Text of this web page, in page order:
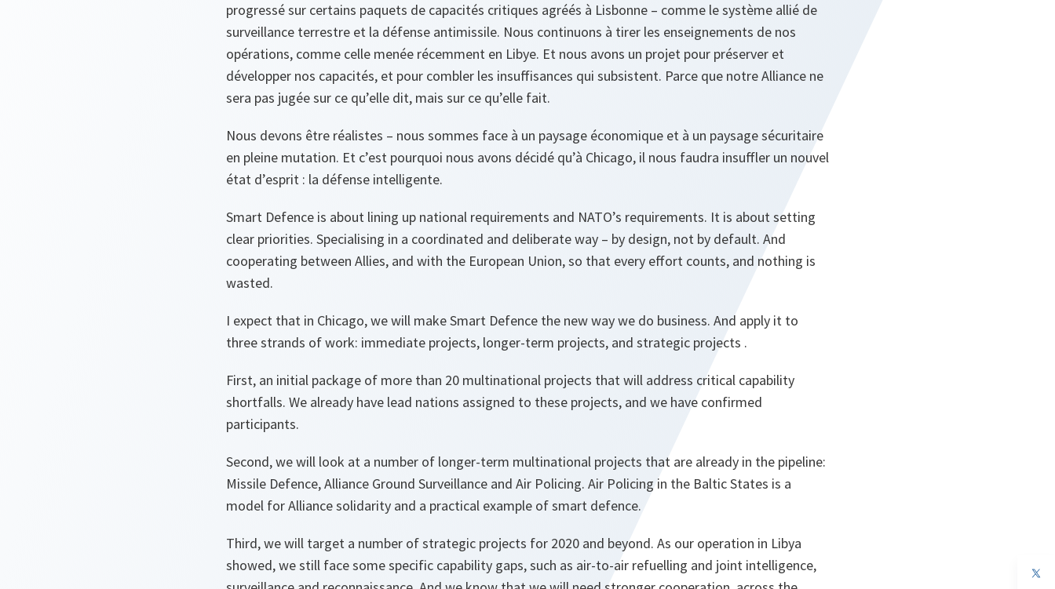
progressé sur certains paquets de capacités critiques agréés à Lisbonne – comme le système allié de
surveillance terrestre et la défense antimissile. Nous continuons à tirer les enseignements de nos
opérations, comme celle menée récemment en Libye. Et nous avons un projet pour préserver et
développer nos capacités, et pour combler les insuffisances qui subsistent. Parce que notre Alliance ne
sera pas jugée sur ce qu’elle dit, mais sur ce qu’elle fait.
Nous devons être réalistes – nous sommes face à un paysage économique et à un paysage sécuritaire
en pleine mutation. Et c’est pourquoi nous avons décidé qu’à Chicago, il nous faudra insuffler un nouvel
état d’esprit : la défense intelligente.
Smart Defence is about lining up national requirements and NATO’s requirements. It is about setting
clear priorities. Specialising in a coordinated and deliberate way – by design, not by default. And
cooperating between Allies, and with the European Union, so that every effort counts, and nothing is
wasted.
I expect that in Chicago, we will make Smart Defence the new way we do business. And apply it to
three strands of work: immediate projects, longer-term projects, and strategic projects .
First, an initial package of more than 20 multinational projects that will address critical capability
shortfalls. We already have lead nations assigned to these projects, and we have confirmed
participants.
Second, we will look at a number of longer-term multinational projects that are already in the pipeline:
Missile Defence, Alliance Ground Surveillance and Air Policing. Air Policing in the Baltic States is a
model for Alliance solidarity and a practical example of smart defence.
Third, we will target a number of strategic projects for 2020 and beyond. As our operation in Libya
showed, we still face some specific capability gaps, such as air-to-air refuelling and joint intelligence,